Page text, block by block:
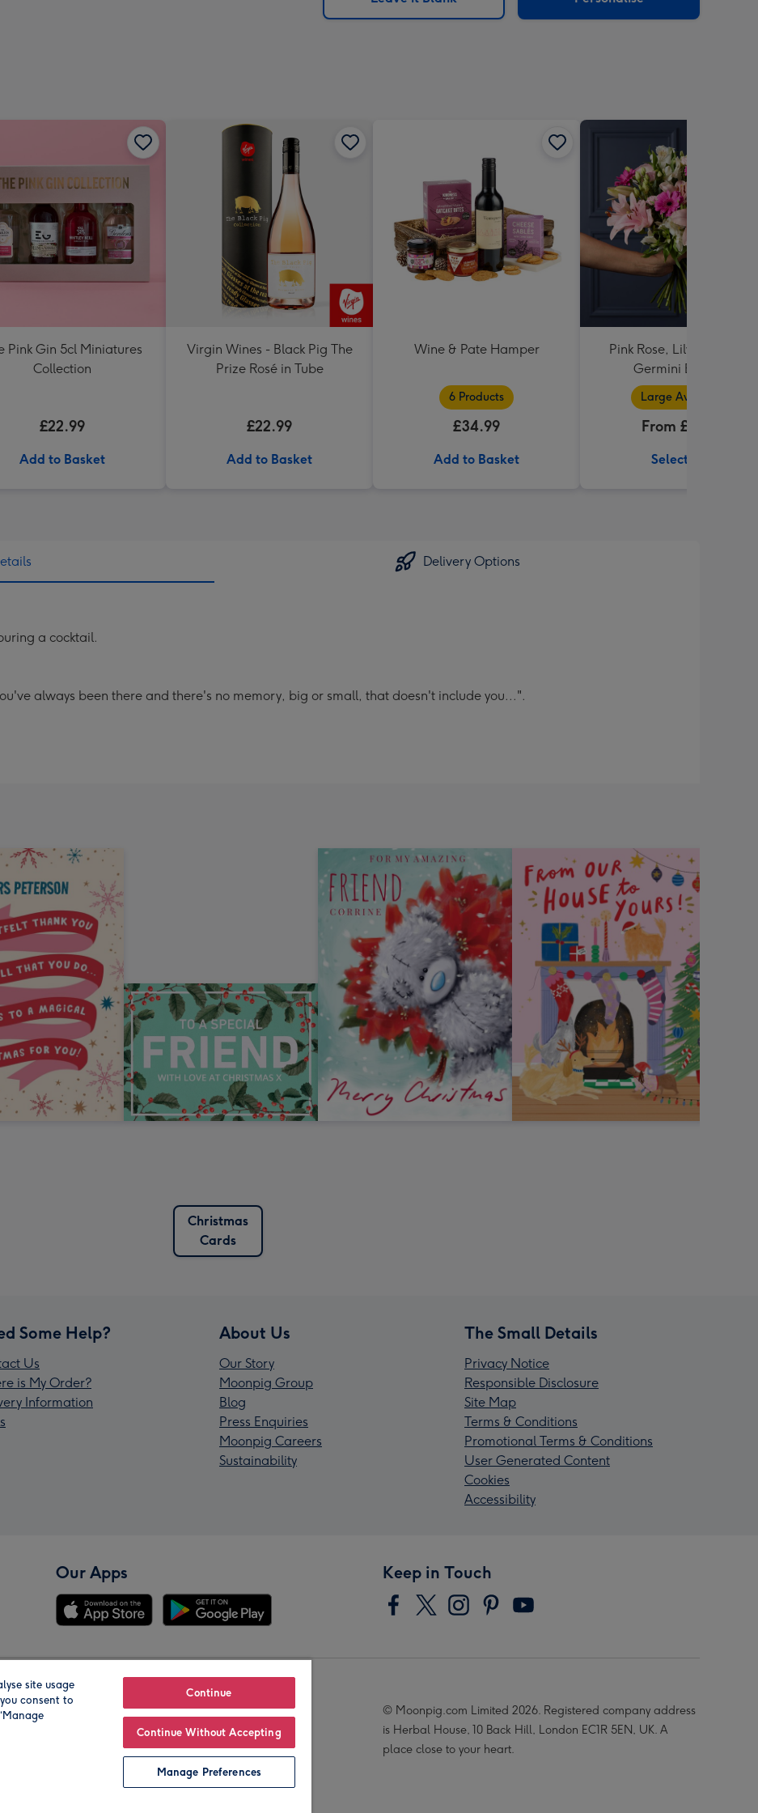
x
Pink Gin 5cl Miniatures
Collection
£22.99
Add to Basket
Virgin Wines - Black Pig The
Prize Rosé in Tube
£22.99
Add to Basket
Wine & Pate Hamper
6 Products
£34.99
Add to Basket
Pink Rose, Lily and Cerise
Germini Bouquet
Large Available
From £32.99
Select Size
Delivery Options
a cocktail.
always been there and there's no memory, big or small, that doesn't include you...".
Christmas
Cards
Some Help?
Us
is My Order?
Information
About Us
Our Story
Moonpig Group
Blog
Press Enquiries
Moonpig Careers
Sustainability
The Small Details
Privacy Notice
Responsible Disclosure
Site Map
Terms & Conditions
Promotional Terms & Conditions
User Generated Content
Cookies
Accessibility
Our Apps Keep in Touch
Our Brands
© Moonpig.com Limited 2026. Registered company address
is Herbal House, 10 Back Hill, London EC1R 5EN, UK. A
place close to your heart.
site usage
consent to
Continue
Continue Without Accepting
Manage Preferences